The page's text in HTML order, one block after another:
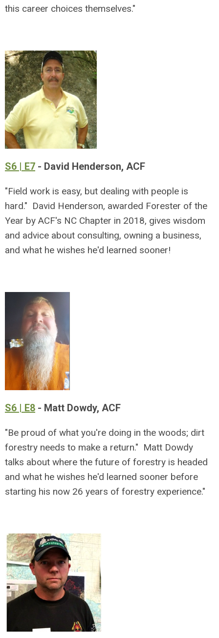
this career choices themselves."
S6 | E7 - David Henderson, ACF
"Field work is easy, but dealing with people is
hard." David Henderson, awarded Forester of the
Year by ACF's NC Chapter in 2018, gives wisdom
and advice about consulting, owning a business,
and what he wishes he'd learned sooner!
S6 | E8 - Matt Dowdy, ACF
"Be proud of what you're doing in the woods; dirt
forestry needs to make a return." Matt Dowdy
talks about where the future of forestry is headed
and what he wishes he'd learned sooner before
starting his now 26 years of forestry experience."